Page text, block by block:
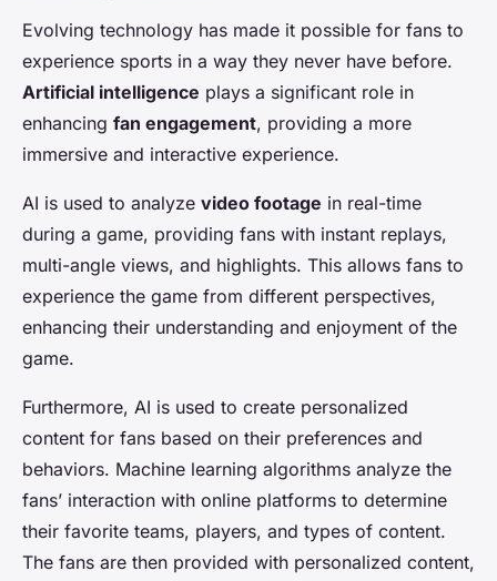
Evolving technology has made it possible for fans to
experience sports in a way they never have before.
Artificial intelligence plays a significant role in
enhancing fan engagement, providing a more
immersive and interactive experience.
AI is used to analyze video footage in real-time
during a game, providing fans with instant replays,
multi-angle views, and highlights. This allows fans to
experience the game from different perspectives,
enhancing their understanding and enjoyment of the
game.
Furthermore, AI is used to create personalized
content for fans based on their preferences and
behaviors. Machine learning algorithms analyze the
fans’ interaction with online platforms to determine
their favorite teams, players, and types of content.
The fans are then provided with personalized content,